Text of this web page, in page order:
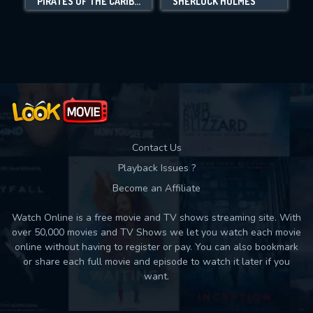
Movies daily download Limit:
Contact Us
Playback Issues ?
Become an Affiliate
Watch Online is a free movie and TV shows streaming site. With
over 50,000 movies and TV Shows we let you watch each movie
online without having to register or pay. You can also bookmark
or share each full movie and episode to watch it later if you
want.